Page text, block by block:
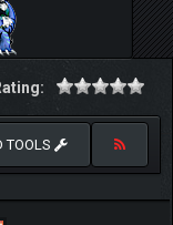
TOOLS